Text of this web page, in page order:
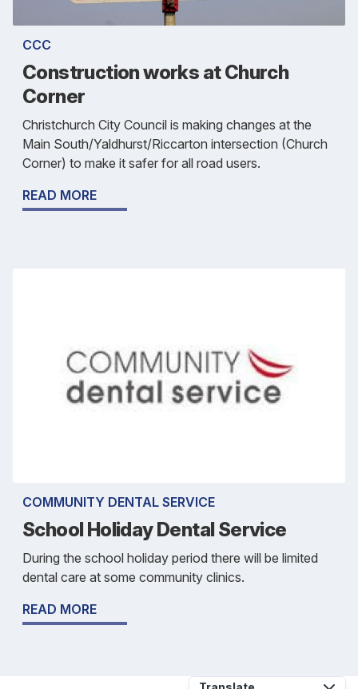
CCC
Construction works at Church
Corner
Christchurch City Council is making changes at the
Main South/Yaldhurst/Riccarton intersection (Church
Corner) to make it safer for all road users.
READ MORE
COMMUNITY DENTAL SERVICE
School Holiday Dental Service
During the school holiday period there will be limited
dental care at some community clinics.
READ MORE